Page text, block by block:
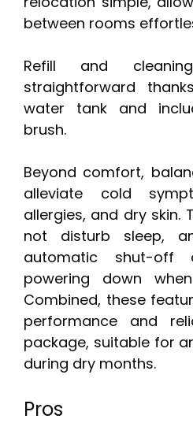
between rooms
Refill and
straightforward
water tank and
brush.
Beyond comfort,
alleviate cold
allergies, and dry skin.
not disturb sleep,
automatic shut-off
powering down
Combined, these
performance and
package, suitable for
during dry months.
Pros